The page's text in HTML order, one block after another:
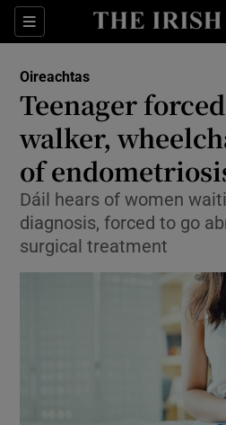
Sections
Show
Show
Show
Show
Oireachtas
Teenager
walker,
of
Dáil hears of women
diagnosis, forced to go
surgical treatment